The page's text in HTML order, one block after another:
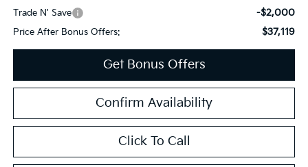
Trade N' Save -$2,000
Price After Bonus Offers: $37,119
Get Bonus Offers
Confirm Availability
Click To Call